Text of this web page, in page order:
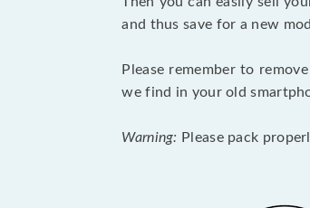
and thus save for a new
Please remember to
we find in your old
Warning: Please pack